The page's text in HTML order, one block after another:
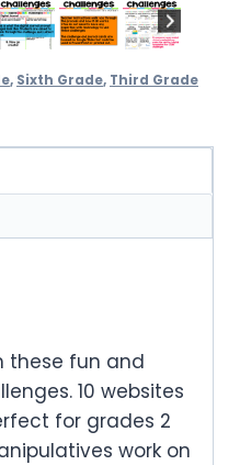
, Sixth Grade, Third Grade
these fun and
10 websites
for grades 2
work on